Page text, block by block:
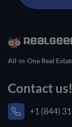
All-in-One Real
Contact us!
+1 (844)